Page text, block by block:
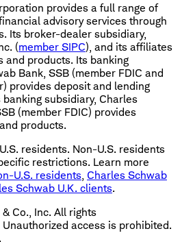
provides a full range of
advisory services through
Its broker-dealer subsidiary,
(member SIPC), and its affiliates
and products. Its banking
Bank, SSB (member FDIC and
provides deposit and lending
subsidiary, Charles
(member FDIC) provides
products.
residents. Non-U.S. residents
restrictions. Learn more
U.S. residents Charles Schwab
Schwab U.K. clients.
Co., Inc. All rights
Unauthorized access is prohibited.